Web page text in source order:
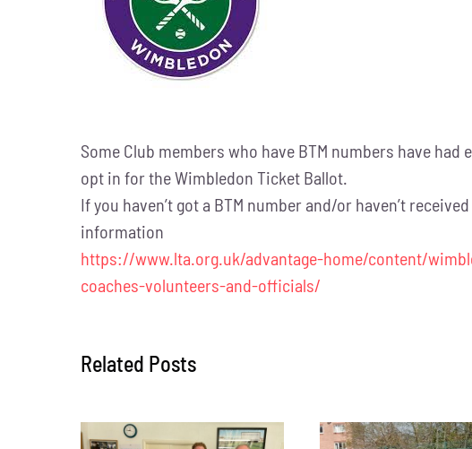
Some Club members who have BTM numbers have
opt in for the Wimbledon Ticket Ballot.
If you haven’t got a BTM number and/or haven’t
information
https://www.lta.org.uk/advantage-home/content/
coaches-volunteers-and-officials/
Related Posts